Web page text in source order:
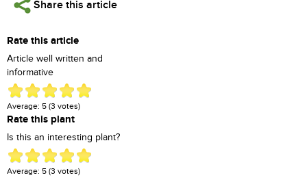
Share this article
Rate this article
Article well written and
informative
Average: 5 (3 votes)
Rate this plant
Is this an interesting plant?
Average: 5 (3 votes)